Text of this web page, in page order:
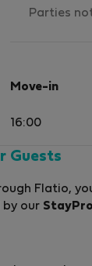
Parties
Move-in
16:00
Guests
Flatio,
our